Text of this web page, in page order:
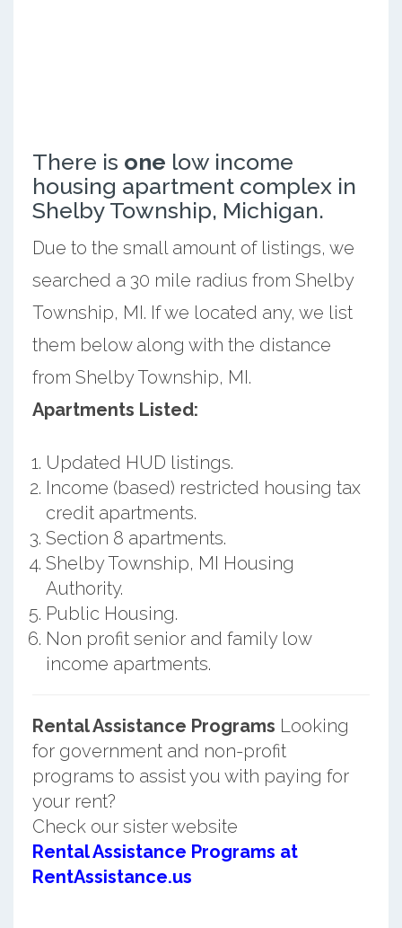
There is one low income
housing apartment complex in
Shelby Township, Michigan.
Due to the small amount of listings, we
searched a 30 mile radius from Shelby
Township, MI. If we located any, we list
them below along with the distance
from Shelby Township, MI.
Apartments Listed:
Updated HUD listings.
Income (based) restricted housing tax
credit apartments.
Section 8 apartments.
Shelby Township, MI Housing
Authority.
Public Housing.
Non profit senior and family low
income apartments.
Rental Assistance Programs Looking
for government and non-profit
programs to assist you with paying for
your rent?
Check our sister website
Rental Assistance Programs at
RentAssistance.us